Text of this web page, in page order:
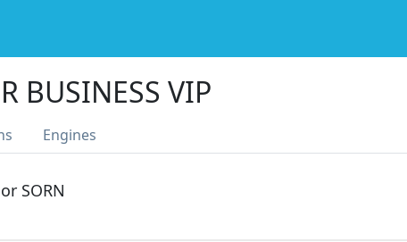
BUSINESS VIP
Engines
SORN